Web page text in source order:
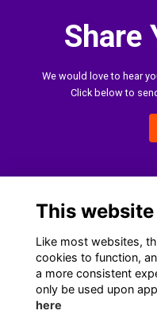
Share
We would love to hear
Click below to
Home Terms
This
Like most websites,
cookies to function,
a more consistent
only be used upon
here